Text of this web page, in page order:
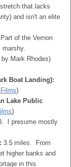
that lacks
and isn't an elite
of the Vernon
Mark Rhodes)
Boat Landing):
)
Lake Public
)
I presume mostly
3.5 miles. From
higher banks and
in this